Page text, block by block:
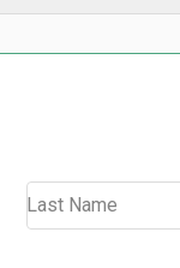
Last Name